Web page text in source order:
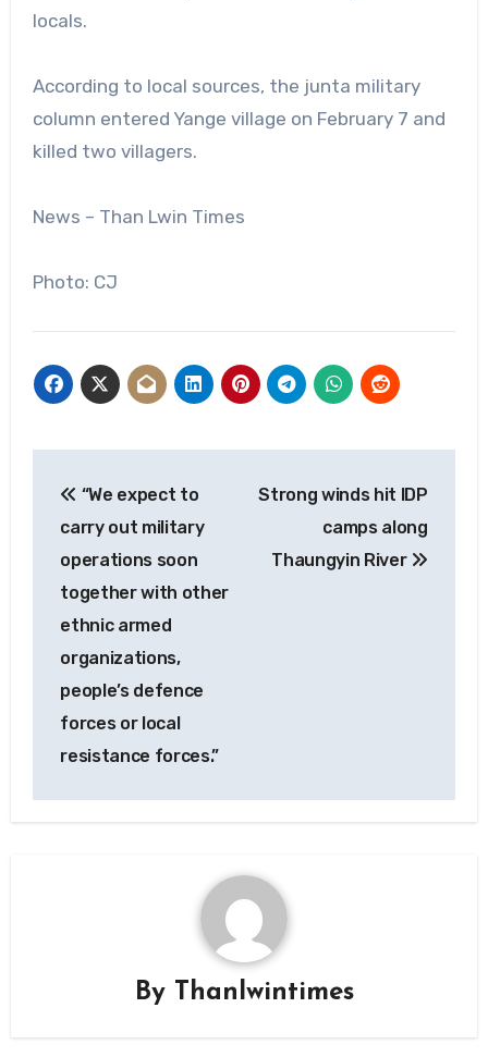
locals.
According to local sources, the junta military
column entered Yange village on February 7 and
killed two villagers.
News – Than Lwin Times
Photo: CJ
navigation
“We expect to
carry out military
operations soon
together with other
ethnic armed
organizations,
people’s defence
forces or local
resistance forces.”
Strong winds hit IDP
camps along
Thaungyin River
By Thanlwintimes